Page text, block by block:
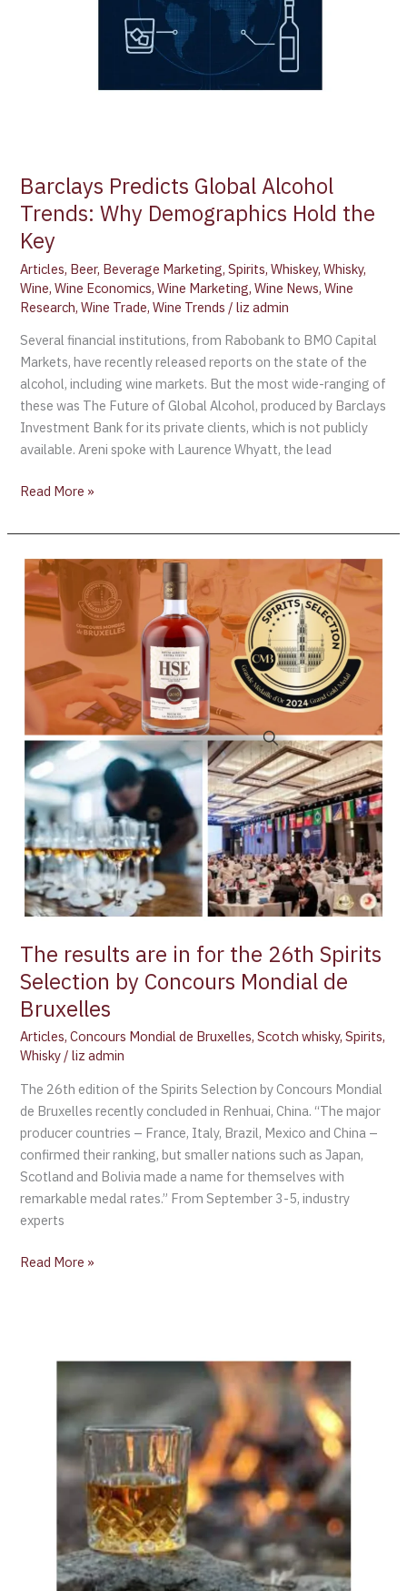
Barclays Predicts Global Alcohol
Trends: Why Demographics Hold the
Key
Articles, Beer, Beverage Marketing,Spirits,Whiskey,Whisky,
Wine,Wine Economics,Wine Marketing,Wine News,Wine
Research,Wine Trade,Wine Trends /liz admin
Several financial institutions, from Rabobank to BMO Capital
Markets, have recently released reports on the state of the
alcohol, including wine markets. But the most wide-ranging of
these was The Future of Global Alcohol, produced by Barclays
Investment Bank for its private clients, which is not publicly
available. Areni spoke with Laurence Whyatt, the lead
Read More »
The results are in for the 26th Spirits
Selection by Concours Mondial de
Bruxelles
Articles,Concours Mondial de Bruxelles,Scotch whisky,Spirits,
Whisky /liz admin
The 26th edition of the Spirits Selection by Concours Mondial
de Bruxelles recently concluded in Renhuai, China. “The major
producer countries – France, Italy, Brazil, Mexico and China –
confirmed their ranking, but smaller nations such as Japan,
Scotland and Bolivia made a name for themselves with
remarkable medal rates.” From September 3-5, industry
experts
The
results
are
the
26th
Selection
by
Concours
Mondial
de
Bruxelles
Read More »
Scotch
Whisky
Reached